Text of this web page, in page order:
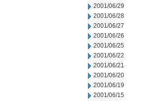
2001/06/29
2001/06/28
2001/06/27
2001/06/26
2001/06/25
2001/06/22
2001/06/21
2001/06/20
2001/06/19
2001/06/15